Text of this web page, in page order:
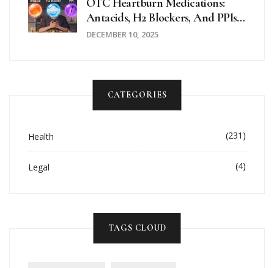
OTC Heartburn Medications:
Antacids, H2 Blockers, And PPIs
Explained
DECEMBER 10, 2025
CATEGORIES
Health (231)
Legal (4)
TAGS CLOUD